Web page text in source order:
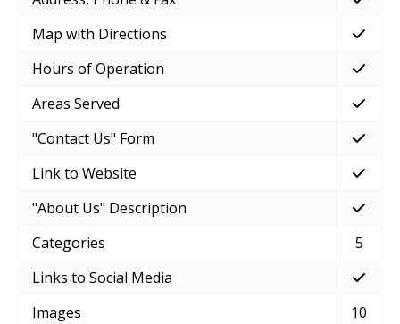
Map with Directions
Hours of Operation
Areas Served
"Contact Us" Form
Link to Website
"About Us" Description
Categories
5
Links to Social Media
Images
10